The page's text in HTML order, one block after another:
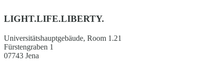
LIGHT.LIFE.LIBERTY.
Universitätshauptgebäude, Room 1.21
Fürstengraben 1
07743 Jena